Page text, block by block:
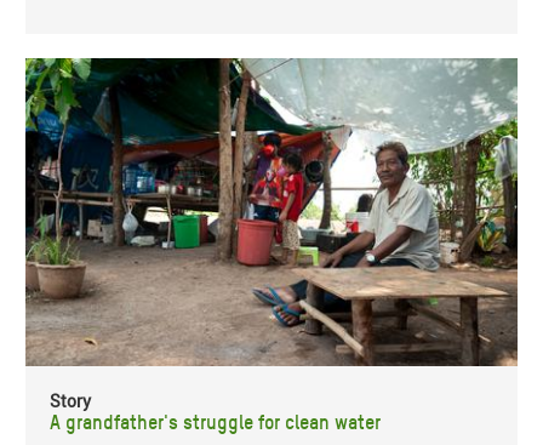
Story
A grandfather's struggle for clean water